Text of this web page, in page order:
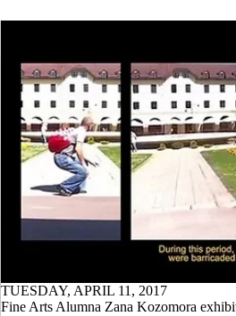
TUESDAY, APRIL 11, 2017
Fine Arts Alumna Zana Kozomora